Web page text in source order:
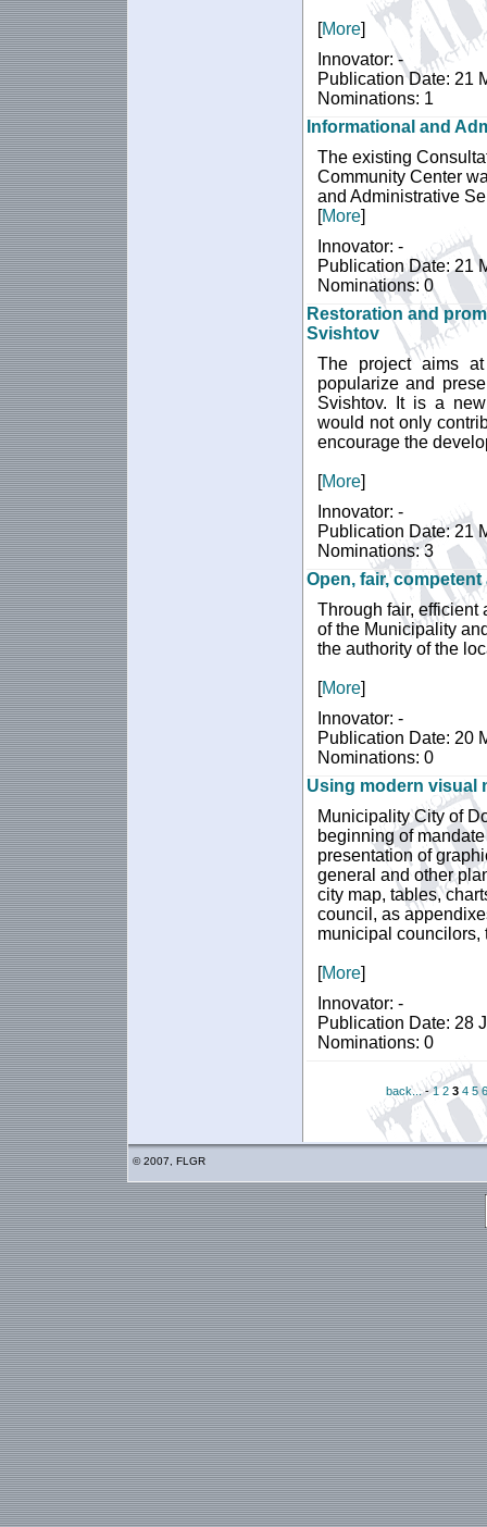
[More]
Innovator: -
Publication Date: 21
Nominations: 1
Informational and
The existing
Community Center
and Administrative
[More]
Innovator: -
Publication Date: 21
Nominations: 0
Restoration and
Svishtov
The project aims
popularize and
Svishtov. It is a
would not only
encourage the
[More]
Innovator: -
Publication Date: 21
Nominations: 3
Open, fair,
Through fair, efficient
of the Municipality
the authority of the
[More]
Innovator: -
Publication Date: 20
Nominations: 0
Using modern visual
Municipality City of
beginning of
presentation of
general and other
city map, tables,
council, as
municipal councilors,
[More]
Innovator: -
Publication Date: 28
Nominations: 0
back...-1 2 3 4 5 6
© 2007, FLGR